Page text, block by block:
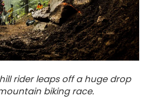
rider leaps off a huge drop
biking race.